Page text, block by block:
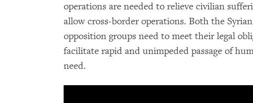
operations are needed to relieve civilian
allow cross-border operations. Both the
opposition groups need to meet their legal
facilitate rapid and unimpeded passage of
need.